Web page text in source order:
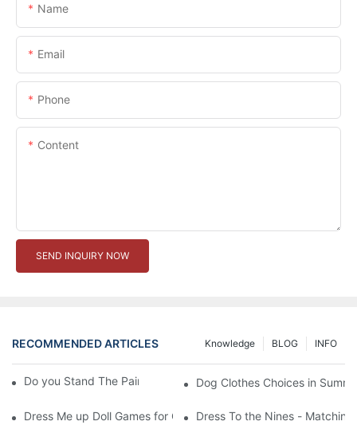
Name
Email
Phone
Content
SEND INQUIRY NOW
RECOMMENDED ARTICLES INFO
BLOG
Knowledge
Do you Stand The Pain of Urination For a Long
Dog Clothes Choices in
Dress Me up Doll Games for Girls Dress To the Nines -